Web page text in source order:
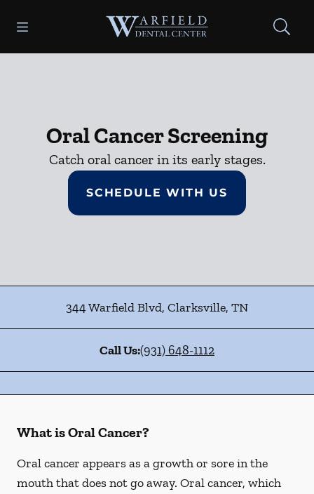
Go to Home Page
Oral Cancer Screening
Catch oral cancer in its early stages.
SCHEDULE WITH US
344 Warfield Blvd, Clarksville, TN
Call Us:(931) 648-1112
What is Oral Cancer?
Oral cancer appears as a growth or sore in the
mouth that does not go away. Oral cancer, which